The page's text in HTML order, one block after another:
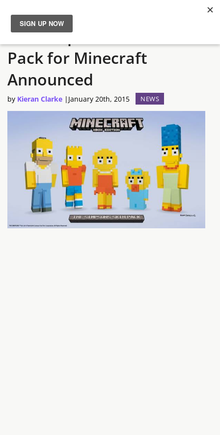
News
Reviews
Guides
Videos
The Simpsons Content
Pack for Minecraft
Announced
by Kieran Clarke | January 20th, 2015 NEWS